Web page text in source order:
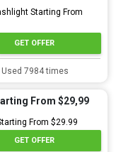
Starting From
GET OFFER
Used 7984 times
From $29,99
From $29.99
GET OFFER